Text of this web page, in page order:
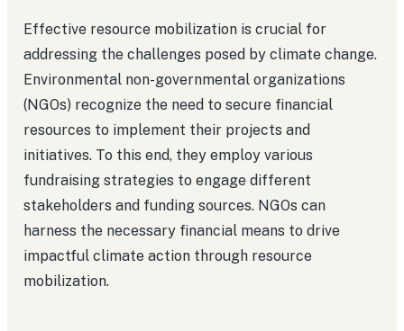
Effective resource mobilization is crucial for
addressing the challenges posed by climate change.
Environmental non-governmental organizations
(NGOs) recognize the need to secure financial
resources to implement their projects and
initiatives. To this end, they employ various
fundraising strategies to engage different
stakeholders and funding sources. NGOs can
harness the necessary financial means to drive
impactful climate action through resource
mobilization.